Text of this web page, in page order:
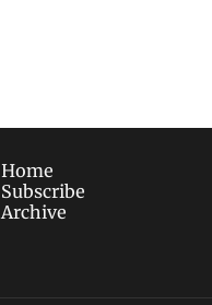
Home
Subscribe
Archive